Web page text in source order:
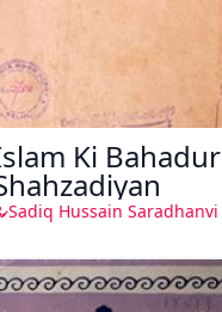
Ki Bahadur
Sadiq Hussain Saradhanvi